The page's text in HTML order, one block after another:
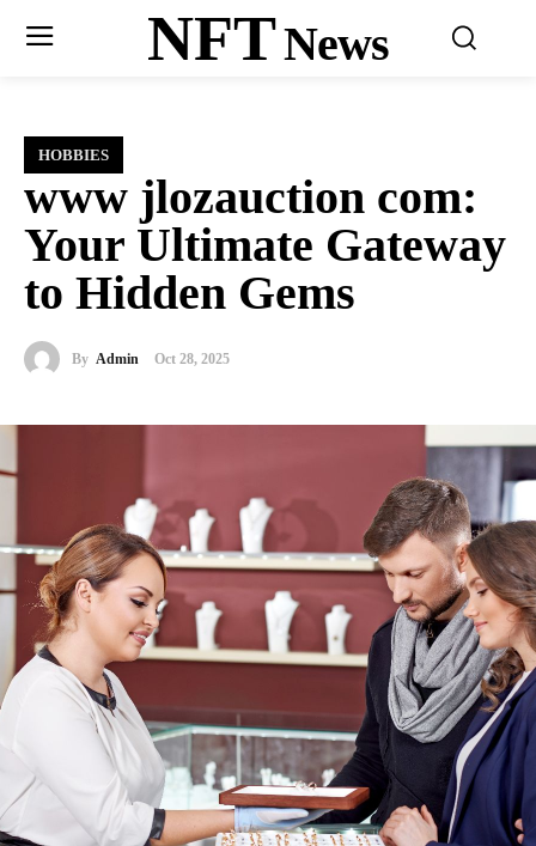
NFTNews
HOBBIES
www jlozauction com:
Your Ultimate Gateway
to Hidden Gems
By Admin Oct 28, 2025